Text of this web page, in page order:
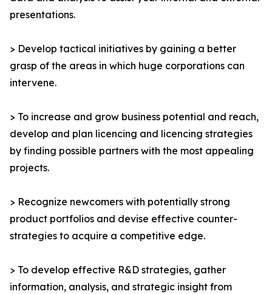
presentations.
> Develop tactical initiatives by gaining a better
grasp of the areas in which huge corporations can
intervene.
> To increase and grow business potential and reach,
develop and plan licencing and licencing strategies
by finding possible partners with the most appealing
projects.
> Recognize newcomers with potentially strong
product portfolios and devise effective counter-
strategies to acquire a competitive edge.
> To develop effective R&D strategies, gather
information, analysis, and strategic insight from